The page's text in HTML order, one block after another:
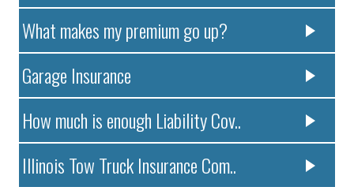
What makes my premium go up?
Garage Insurance
How much is enough Liability Cov..
Illinois Tow Truck Insurance Com..